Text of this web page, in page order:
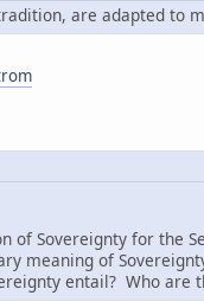
are adapted to
of Sovereignty for the
meaning of
entail? Who are